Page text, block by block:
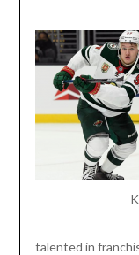
talented in